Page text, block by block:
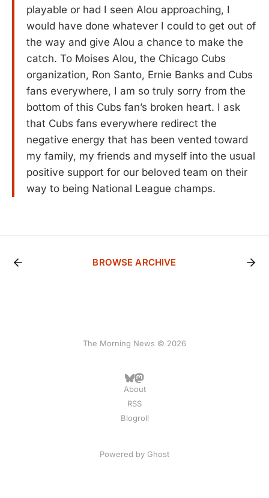
playable or had I seen Alou approaching, I
would have done whatever I could to get out of
the way and give Alou a chance to make the
catch. To Moises Alou, the Chicago Cubs
organization, Ron Santo, Ernie Banks and Cubs
fans everywhere, I am so truly sorry from the
bottom of this Cubs fan’s broken heart. I ask
that Cubs fans everywhere redirect the
negative energy that has been vented toward
my family, my friends and myself into the usual
positive support for our beloved team on their
way to being National League champs.
BROWSE ARCHIVE
The Morning News © 2026
About
RSS
Blogroll
Powered by Ghost